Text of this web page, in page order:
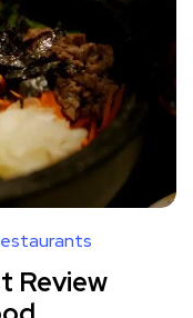
Review